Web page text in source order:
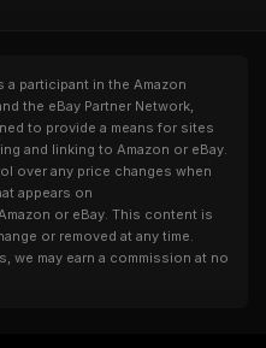
a participant in the Amazon
the eBay Partner Network,
to provide a means for sites
and linking to Amazon or eBay.
over any price changes when
appears on
or eBay. This content is
or removed at any time.
we may earn a commission at no